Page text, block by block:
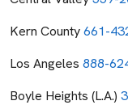
Kern County661-
Los Angeles 888-
Boyle Heights (L.A.)